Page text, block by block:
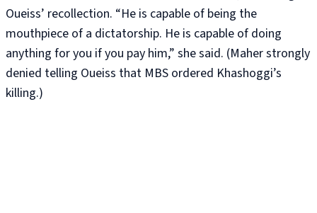
Oueiss’ recollection. “He is capable of being the
mouthpiece of a dictatorship. He is capable of doing
anything for you if you pay him,” she said. (Maher strongly
denied telling Oueiss that MBS ordered Khashoggi’s
killing.)